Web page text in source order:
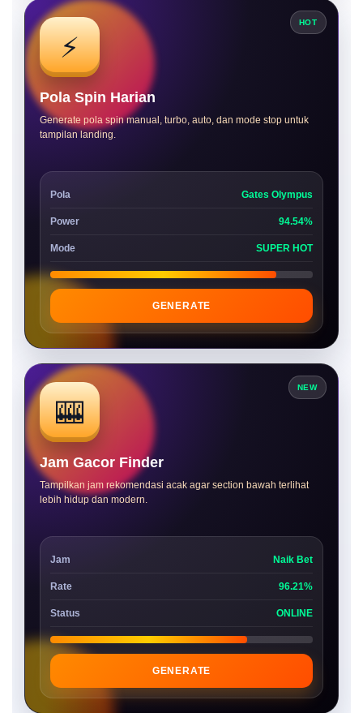
HOT
⚡
Pola Spin Harian
Generate pola spin manual, turbo, auto, dan mode stop untuk
tampilan landing.
Pola Gates Olympus
Power 94.54%
Mode SUPER HOT
GENERATE
NEW
🎰
Jam Gacor Finder
Tampilkan jam rekomendasi acak agar section bawah terlihat
lebih hidup dan modern.
Jam Naik Bet
Rate 96.21%
Status ONLINE
GENERATE